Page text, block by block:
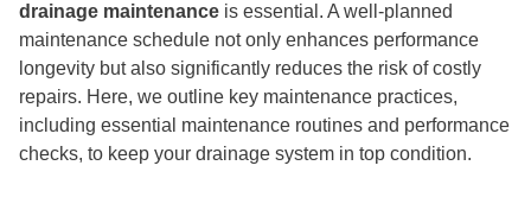
drainage maintenance is essential. A well-planned
maintenance schedule not only enhances performance
longevity but also significantly reduces the risk of costly
repairs. Here, we outline key maintenance practices,
including essential maintenance routines and performance
checks, to keep your drainage system in top condition.